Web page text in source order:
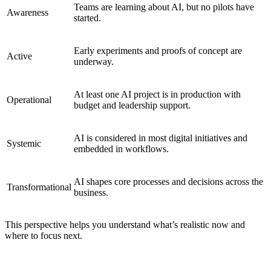
Awareness
Teams are learning about AI, but no pilots have
started.
Active
Early experiments and proofs of concept are
underway.
Operational
At least one AI project is in production with
budget and leadership support.
Systemic
AI is considered in most digital initiatives and
embedded in workflows.
Transformational
AI shapes core processes and decisions across the
business.
This perspective helps you understand what’s realistic now and
where to focus next.